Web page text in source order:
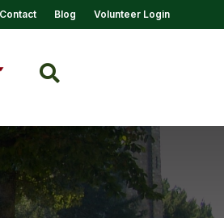
Contact Blog Volunteer Login
